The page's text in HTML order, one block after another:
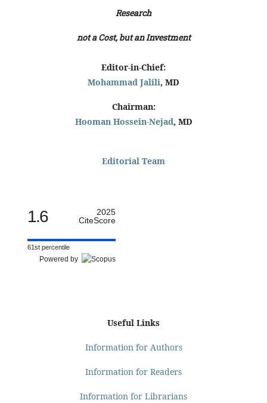
Research
not a Cost, but an Investment
Editor-in-Chief:
Mohammad Jalili, MD
Chairman:
Hooman Hossein-Nejad, MD
Editorial Team
1.6
2025
CiteScore
61st percentile
Powered by
Useful Links
Information for Authors
Information for Readers
Information for Librarians